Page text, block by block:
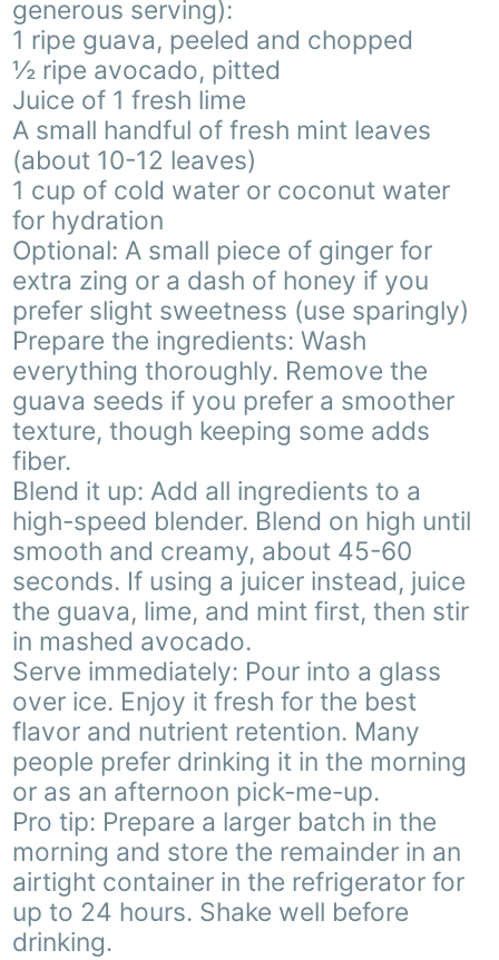
generous serving):
1 ripe guava, peeled and chopped
½ ripe avocado, pitted
Juice of 1 fresh lime
A small handful of fresh mint leaves
(about 10-12 leaves)
1 cup of cold water or coconut water
for hydration
Optional: A small piece of ginger for
extra zing or a dash of honey if you
prefer slight sweetness (use sparingly)
Prepare the ingredients: Wash
everything thoroughly. Remove the
guava seeds if you prefer a smoother
texture, though keeping some adds
fiber.
Blend it up: Add all ingredients to a
high-speed blender. Blend on high until
smooth and creamy, about 45-60
seconds. If using a juicer instead, juice
the guava, lime, and mint first, then stir
in mashed avocado.
Serve immediately: Pour into a glass
over ice. Enjoy it fresh for the best
flavor and nutrient retention. Many
people prefer drinking it in the morning
or as an afternoon pick-me-up.
Pro tip: Prepare a larger batch in the
morning and store the remainder in an
airtight container in the refrigerator for
up to 24 hours. Shake well before
drinking.